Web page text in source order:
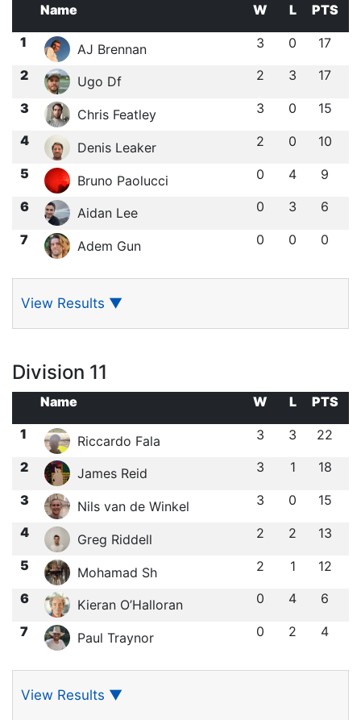
Name W L
PTS
1
AJ Brennan 3 0 17
2 Ugo Df 2 3 17
3 Chris Featley 3 0 15
4 Denis Leaker 2 0 10
5 Bruno Paolucci 0 4 9
6 Aidan Lee 0 3 6
7 Adem Gun 0 0 0
View Results ▼
Division 11
Name W L
PTS
1
Riccardo Fala 3 3 22
2 James Reid 3 1 18
3 Nils van de Winkel 3 0 15
4 Greg Riddell 2 2 13
5 Mohamad Sh 2 1 12
6 Kieran O’Halloran 0 4 6
7 Paul Traynor 0 2 4
View Results ▼